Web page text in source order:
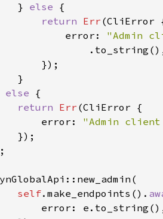
}
else
return Err
error:
else
return Err
error:
"Admin
self.make_endpoints().